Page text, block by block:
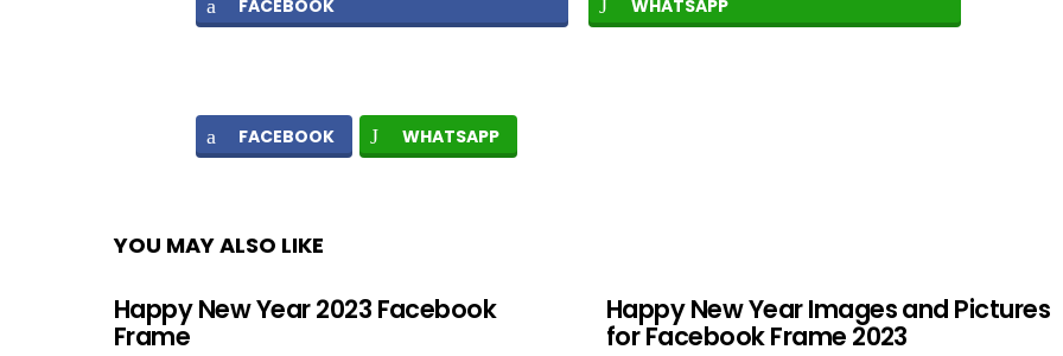
FACEBOOK WHATSAPP
FACEBOOK WHATSAPP
YOU MAY ALSO LIKE
Happy New Year 2023 Facebook
Frame
Happy New Year Images and Pictures
for Facebook Frame 2023